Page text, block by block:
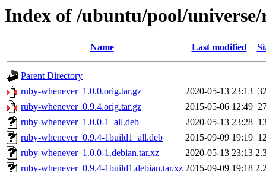
Index of /ubuntu/pool/
Name Last modified
Parent Directory
ruby-whenever_1.0.0.orig.tar.gz
2020-05-13 23:13
ruby-whenever_0.9.4.orig.tar.gz
2015-05-06 12:49
ruby-whenever_1.0.0-1_all.deb
2020-05-13 23:28
ruby-whenever_0.9.4-1build1_all.deb
2015-09-09 19:19
ruby-whenever_1.0.0-1.debian.tar.xz
2020-05-13 23:13
ruby-whenever_0.9.4-1build1.debian.tar.xz 2015-09-09 19:18